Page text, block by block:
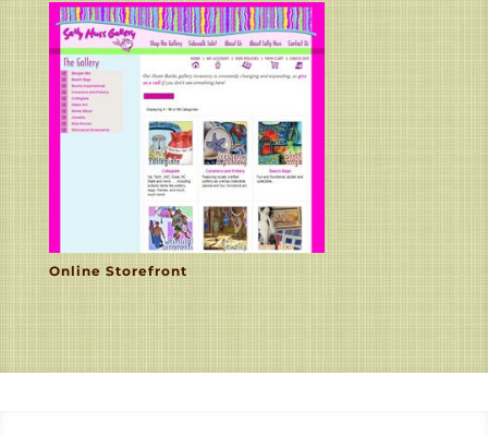
Online Storefront